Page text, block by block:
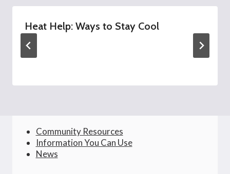
Heat Help: Ways to Stay Cool
Community Resources
Information You Can Use
News